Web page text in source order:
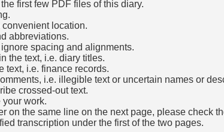
first few PDF files of this diary.
location.
abbreviations.
spacing and alignments.
the text, i.e. diary titles.
text, i.e. finance records.
i.e. illegible text or uncertain names or
crossed-out text.
work.
on the same line on the next page, please check
transcription under the first of the two pages.